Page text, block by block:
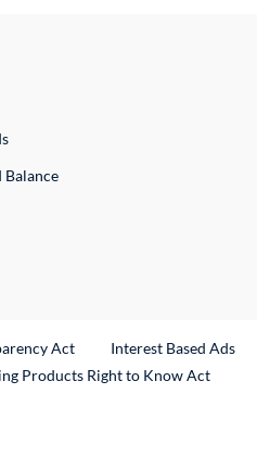
Balance
Act
Interest Based Ads
Products Right to Know Act